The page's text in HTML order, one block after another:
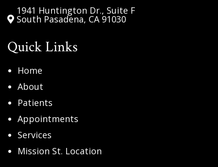
1941 Huntington Dr., Suite F
South Pasadena, CA 91030
Quick Links
Home
About
Patients
Appointments
Services
Mission St. Location